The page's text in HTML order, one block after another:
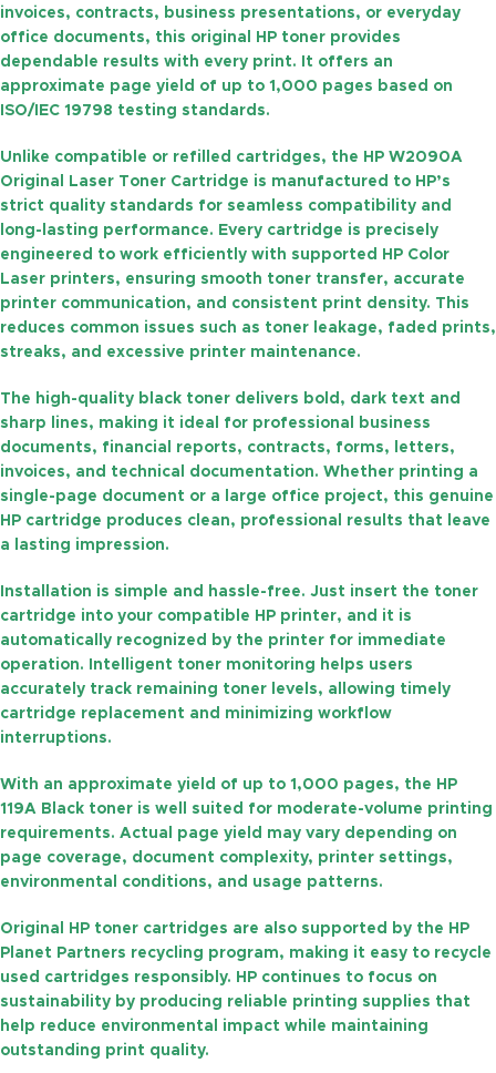
invoices, contracts, business presentations, or everyday
office documents, this original HP toner provides
dependable results with every print. It offers an
approximate page yield of up to 1,000 pages based on
ISO/IEC 19798 testing standards.
Unlike compatible or refilled cartridges, the HP W2090A
Original Laser Toner Cartridge is manufactured to HP’s
strict quality standards for seamless compatibility and
long-lasting performance. Every cartridge is precisely
engineered to work efficiently with supported HP Color
Laser printers, ensuring smooth toner transfer, accurate
printer communication, and consistent print density. This
reduces common issues such as toner leakage, faded prints,
streaks, and excessive printer maintenance.
The high-quality black toner delivers bold, dark text and
sharp lines, making it ideal for professional business
documents, financial reports, contracts, forms, letters,
invoices, and technical documentation. Whether printing a
single-page document or a large office project, this genuine
HP cartridge produces clean, professional results that leave
a lasting impression.
Installation is simple and hassle-free. Just insert the toner
cartridge into your compatible HP printer, and it is
automatically recognized by the printer for immediate
operation. Intelligent toner monitoring helps users
accurately track remaining toner levels, allowing timely
cartridge replacement and minimizing workflow
interruptions.
With an approximate yield of up to 1,000 pages, the HP
119A Black toner is well suited for moderate-volume printing
requirements. Actual page yield may vary depending on
page coverage, document complexity, printer settings,
environmental conditions, and usage patterns.
Original HP toner cartridges are also supported by the HP
Planet Partners recycling program, making it easy to recycle
used cartridges responsibly. HP continues to focus on
sustainability by producing reliable printing supplies that
help reduce environmental impact while maintaining
outstanding print quality.